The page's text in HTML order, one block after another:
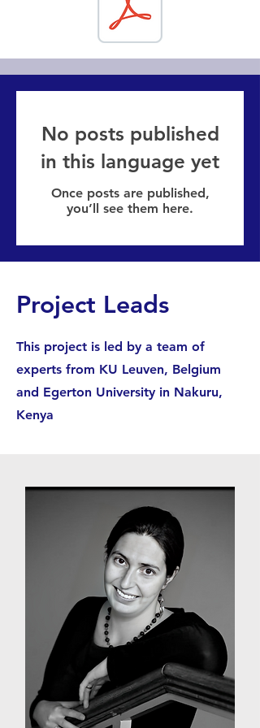
No posts published
in this language yet
Once posts are published,
you’ll see them here.
Project Leads
This project is led by a team of
experts from KU Leuven, Belgium
and Egerton University in Nakuru,
Kenya